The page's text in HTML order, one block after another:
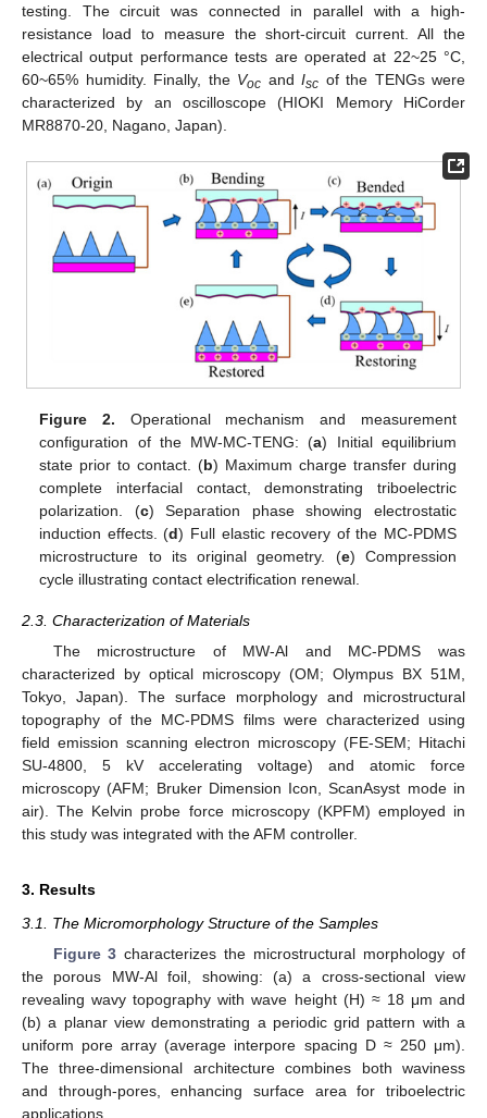
testing. The circuit was connected in parallel with a high-
resistance load to measure the short-circuit current. All the
electrical output performance tests are operated at 22~25 °C,
60~65% humidity. Finally, the Voc and Isc of the TENGs were
characterized by an oscilloscope (HIOKI Memory HiCorder
MR8870-20, Nagano, Japan).
Figure 2. Operational mechanism and measurement
configuration of the MW-MC-TENG: (a) Initial equilibrium
state prior to contact. (b) Maximum charge transfer during
complete interfacial contact, demonstrating triboelectric
polarization. (c) Separation phase showing electrostatic
induction effects. (d) Full elastic recovery of the MC-PDMS
microstructure to its original geometry. (e) Compression
cycle illustrating contact electrification renewal.
2.3. Characterization of Materials
The microstructure of MW-Al and MC-PDMS was
characterized by optical microscopy (OM; Olympus BX 51M,
Tokyo, Japan). The surface morphology and microstructural
topography of the MC-PDMS films were characterized using
field emission scanning electron microscopy (FE-SEM; Hitachi
SU-4800, 5 kV accelerating voltage) and atomic force
microscopy (AFM; Bruker Dimension Icon, ScanAsyst mode in
air). The Kelvin probe force microscopy (KPFM) employed in
this study was integrated with the AFM controller.
3. Results
3.1. The Micromorphology Structure of the Samples
Figure 3 characterizes the microstructural morphology of
the porous MW-Al foil, showing: (a) a cross-sectional view
revealing wavy topography with wave height (H) ≈ 18 μm and
(b) a planar view demonstrating a periodic grid pattern with a
uniform pore array (average interpore spacing D ≈ 250 μm).
The three-dimensional architecture combines both waviness
and through-pores, enhancing surface area for triboelectric
applications.